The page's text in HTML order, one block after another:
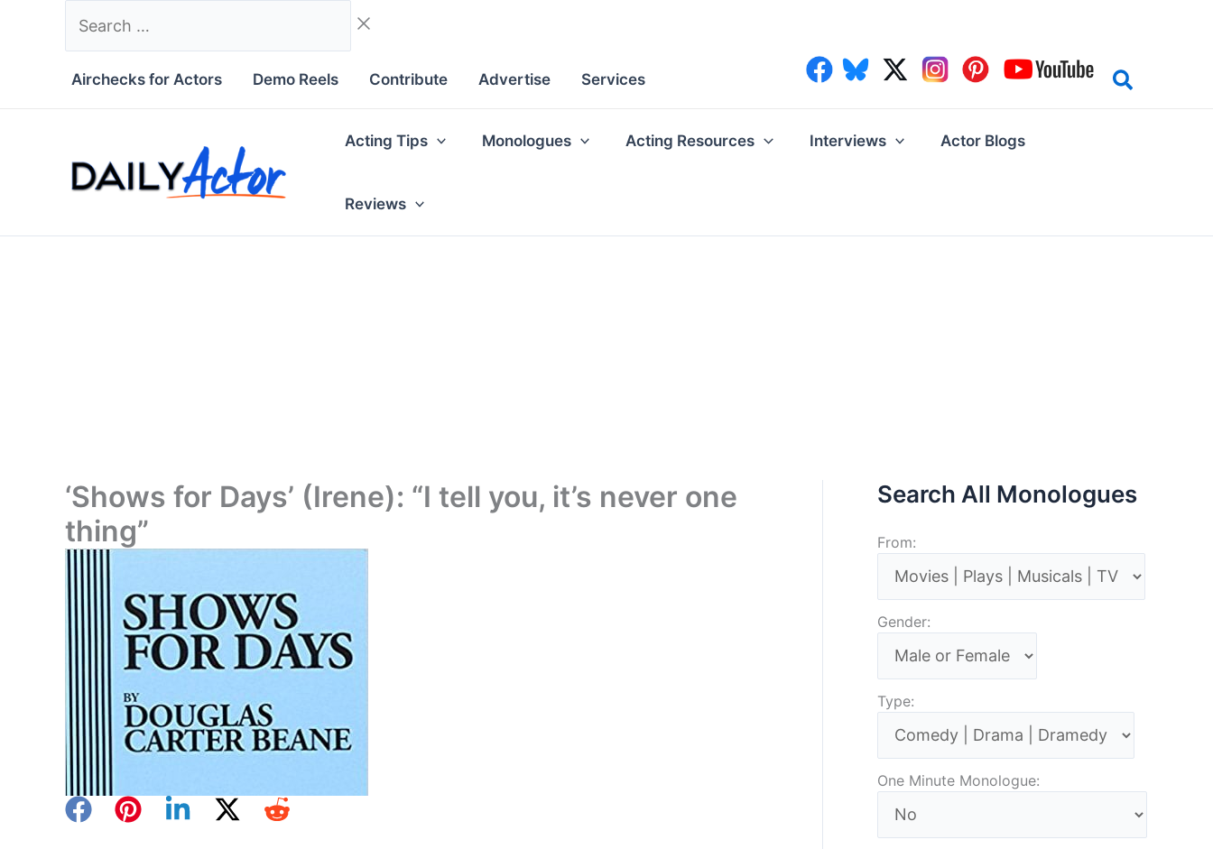
Airchecks for Actors Demo Reels Contribute Advertise Services
Acting Tips Monologues Acting Resources Interviews Actor Blogs
Reviews
‘Shows for Days’ (Irene): “I tell you, it’s never one
thing”
Search All Monologues
From:
Gender:
Type:
One Minute Monologue: